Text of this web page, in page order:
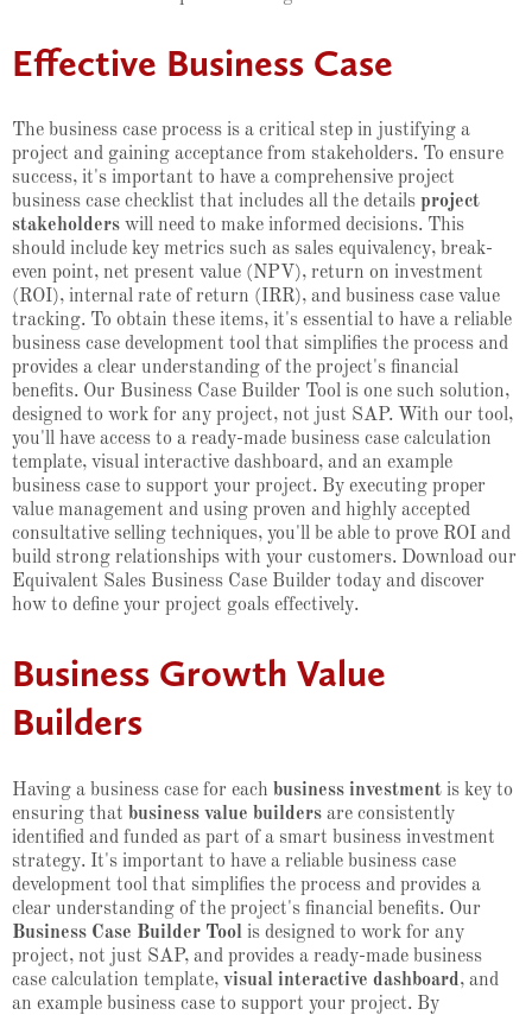
Effective Business Case
The business case process is a critical step in justifying a
project and gaining acceptance from stakeholders. To ensure
success, it's important to have a comprehensive project
business case checklist that includes all the details project
stakeholders will need to make informed decisions. This
should include key metrics such as sales equivalency, break-
even point, net present value (NPV), return on investment
(ROI), internal rate of return (IRR), and business case value
tracking. To obtain these items, it's essential to have a reliable
business case development tool that simplifies the process and
provides a clear understanding of the project's financial
benefits. Our Business Case Builder Tool is one such solution,
designed to work for any project, not just SAP. With our tool,
you'll have access to a ready-made business case calculation
template, visual interactive dashboard, and an example
business case to support your project. By executing proper
value management and using proven and highly accepted
consultative selling techniques, you'll be able to prove ROI and
build strong relationships with your customers. Download our
Equivalent Sales Business Case Builder today and discover
how to define your project goals effectively.
Business Growth Value
Builders
Having a business case for each business investment is key to
ensuring that business value builders are consistently
identified and funded as part of a smart business investment
strategy. It's important to have a reliable business case
development tool that simplifies the process and provides a
clear understanding of the project's financial benefits. Our
Business Case Builder Tool is designed to work for any
project, not just SAP, and provides a ready-made business
case calculation template, visual interactive dashboard, and
an example business case to support your project. By